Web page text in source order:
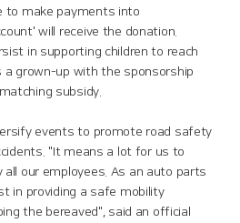
to make payments into
will receive the donation.
in supporting children to reach
a grown-up with the sponsorship
subsidy.
events to promote road safety
"It means a lot for us to
our employees. As an auto parts
in providing a safe mobility
the bereaved", said an official